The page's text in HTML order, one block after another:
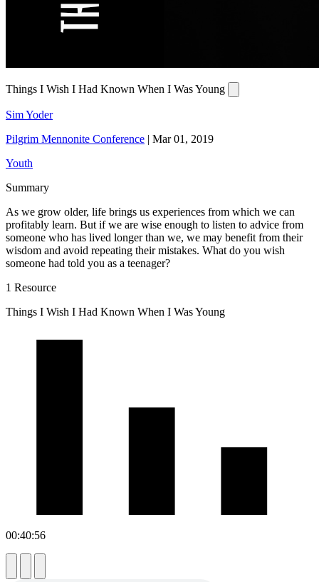
Things I Wish I Had Known When I Was Young
Sim Yoder
Pilgrim Mennonite Conference | Mar 01, 2019
Youth
Summary
As we grow older, life brings us experiences from which we can
profitably learn. But if we are wise enough to listen to advice from
someone who has lived longer than we, we may benefit from their
wisdom and avoid repeating their mistakes. What do you wish
someone had told you as a teenager?
1 Resource
Things I Wish I Had Known When I Was Young
00:40:56